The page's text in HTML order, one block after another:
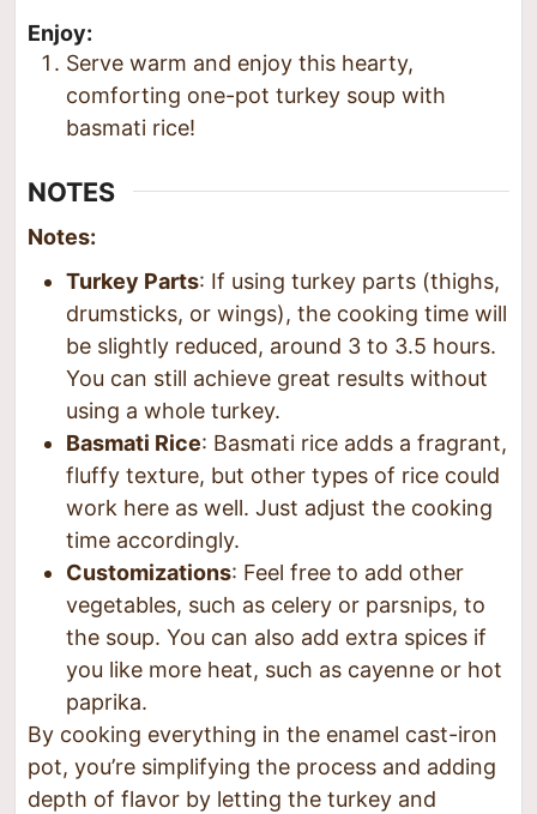
Enjoy:
Serve warm and enjoy this hearty,
comforting one-pot turkey soup with
basmati rice!
NOTES
Notes:
Turkey Parts: If using turkey parts (thighs,
drumsticks, or wings), the cooking time will
be slightly reduced, around 3 to 3.5 hours.
You can still achieve great results without
using a whole turkey.
Basmati Rice: Basmati rice adds a fragrant,
fluffy texture, but other types of rice could
work here as well. Just adjust the cooking
time accordingly.
Customizations: Feel free to add other
vegetables, such as celery or parsnips, to
the soup. You can also add extra spices if
you like more heat, such as cayenne or hot
paprika.
By cooking everything in the enamel cast-iron
pot, you’re simplifying the process and adding
depth of flavor by letting the turkey and